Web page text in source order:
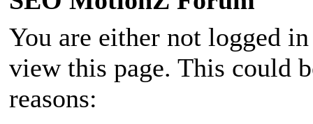
You are either not logged
view this page. This could
reasons: